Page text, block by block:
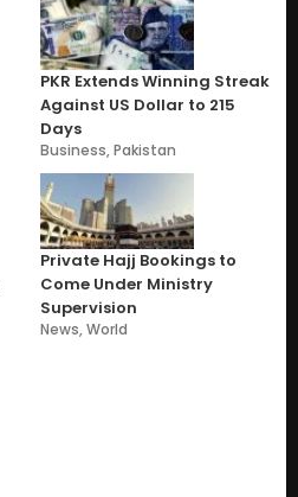
PKR Extends Winning Streak
Against US Dollar to 215
Days
Business,Pakistan
Private Hajj Bookings to
Come Under Ministry
Supervision
News,World